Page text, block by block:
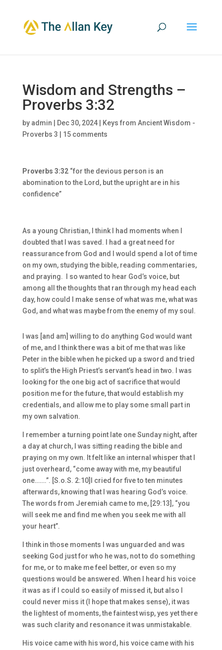
Wisdom and Strengths –
Proverbs 3:32
by admin Dec 30, 2024|
Keys from Ancient Wisdom -
Proverbs 3
15 comments
Proverbs 3:32“for the devious person is an
abomination to the Lord, but the upright are in his
confidence”
As a young Christian, I think I had moments when I
doubted that I was saved. I had a great need for
reassurance from God and I would spend a lot of time
on my own, studying the bible, reading commentaries,
and praying. I so wanted to hear God’s voice, but
among all the thoughts that ran through my head each
day, how could I make sense of what was me, what was
God, and what was maybe from the enemy of my soul.
I was [and am] willing to do anything God would want
of me, and I think there was a bit of me that was like
Peter in the bible when he picked up a sword and tried
to split’s the High Priest’s servant’s head in two. I was
looking for the one big act of sacrifice that would
position me for the future, that would establish my
credentials, and allow me to play some small part in
my own salvation.
I remember a turning point late one Sunday night, after
a day at church, I was sitting reading the bible and
praying on my own. It felt like an internal whisper that I
just overheard, “come away with me, my beautiful
one…….”. [S.o.S. 2:10]I cried for five to ten minutes
afterwards, knowing that I was hearing God’s voice.
The words from Jeremiah came to me, [29:13], “you
will seek me and find me when you seek me with all
your heart”.
I think in those moments I was unguarded and was
seeking God just for who he was, not to do something
for me, or to make me feel better, or even so my
questions would be answered. When I heard his voice
it was as if I could so easily of missed it, but also I
could never miss it (I hope that makes sense), it was
the lightest of moments, the faintest wisp, yes yet there
was such clarity and resonance it was unmistakable.
His voice came with his word, his voice came with his